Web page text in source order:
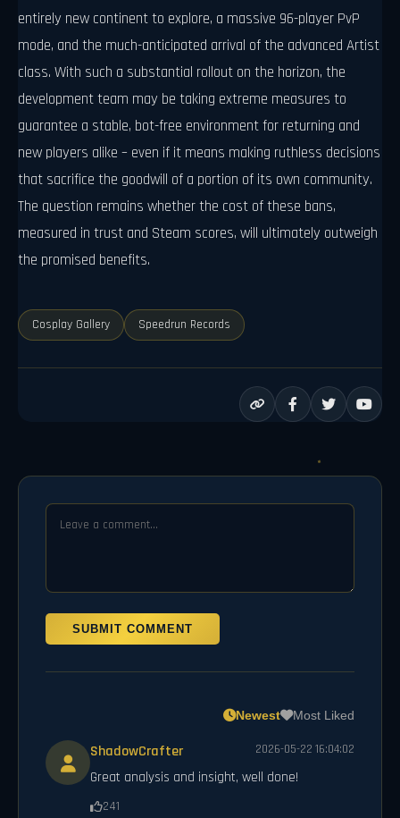
entirely new continent to explore, a massive 96-player PvP
mode, and the much-anticipated arrival of the advanced Artist
class. With such a substantial rollout on the horizon, the
development team may be taking extreme measures to
guarantee a stable, bot-free environment for returning and
new players alike – even if it means making ruthless decisions
that sacrifice the goodwill of a portion of its own community.
The question remains whether the cost of these bans,
measured in trust and Steam scores, will ultimately outweigh
the promised benefits.
Cosplay Gallery Speedrun Records
SUBMIT COMMENT
Newest Most Liked
ShadowCrafter 2026-05-22 16:04:02
Great analysis and insight, well done!
241